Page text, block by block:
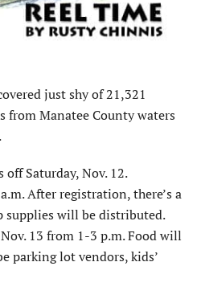
just shy of 21,321
from Manatee County waters
Saturday, Nov. 12.
After registration, there’s a
supplies will be distributed.
13 from 1-3 p.m. Food will
parking lot vendors, kids’